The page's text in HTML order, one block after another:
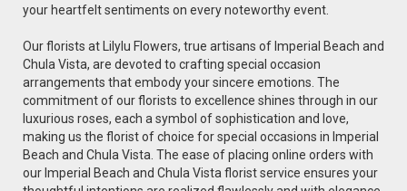
your heartfelt sentiments on every noteworthy event.
Our florists at Lilylu Flowers, true artisans of Imperial Beach and
Chula Vista, are devoted to crafting special occasion
arrangements that embody your sincere emotions. The
commitment of our florists to excellence shines through in our
luxurious roses, each a symbol of sophistication and love,
making us the florist of choice for special occasions in Imperial
Beach and Chula Vista. The ease of placing online orders with
our Imperial Beach and Chula Vista florist service ensures your